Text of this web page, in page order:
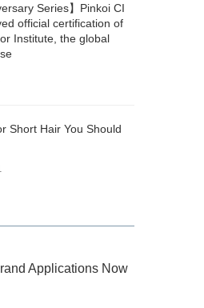
Series】Pinkoi CI
official certification of
Institute, the global
Short Hair You Should
Applications Now